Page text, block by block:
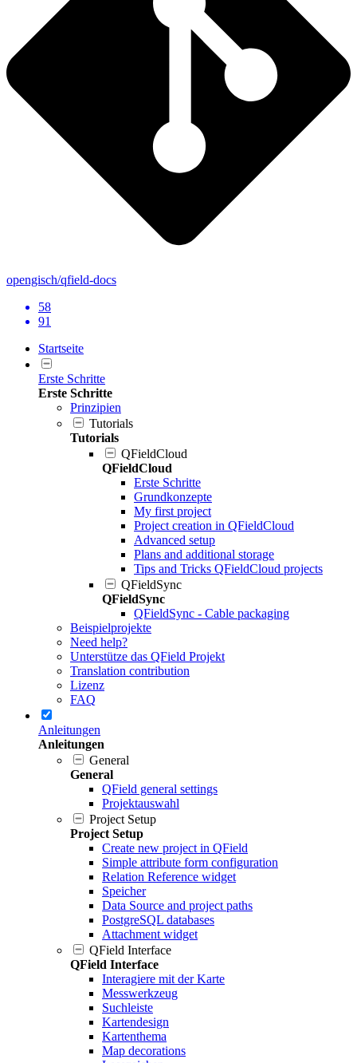
opengisch/qfield-docs
58
91
Startseite
Erste Schritte
Erste Schritte
Prinzipien
Tutorials
Tutorials
QFieldCloud
QFieldCloud
Erste Schritte
Grundkonzepte
My first project
Project creation in QFieldCloud
Advanced setup
Plans and additional storage
Tips and Tricks QFieldCloud projects
QFieldSync
QFieldSync
QFieldSync - Cable packaging
Beispielprojekte
Need help?
Unterstütze das QField Projekt
Translation contribution
Lizenz
FAQ
Anleitungen
Anleitungen
General
General
QField general settings
Projektauswahl
Project Setup
Project Setup
Create new project in QField
Simple attribute form configuration
Relation Reference widget
Speicher
Data Source and project paths
PostgreSQL databases
Attachment widget
QField Interface
QField Interface
Interagiere mit der Karte
Messwerkzeug
Suchleiste
Kartendesign
Kartenthema
Map decorations